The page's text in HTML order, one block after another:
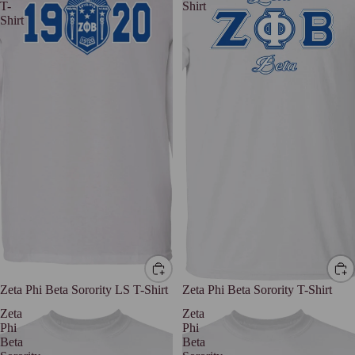
T-
Shirt
Zeta Phi Beta Sorority LS T-Shirt
Shirt
Zeta Phi Beta Sorority T-Shirt
Zeta
Phi
Beta
Zeta
Phi
Beta